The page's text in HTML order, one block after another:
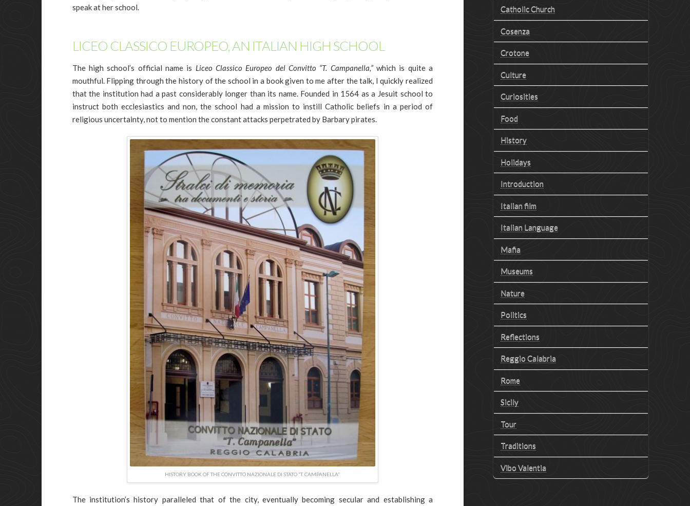
speak at her school.
LICEO CLASSICO EUROPEO, AN ITALIAN HIGH SCHOOL
The high school’s official name is Liceo Classico Europeo del Convitto “T. Campanella,”which is quite a
mouthful. Flipping through the history of the school in a book given to me after the talk, I quickly realized
that the institution had a past considerably longer than its name. Founded in 1564 as a Jesuit school to
instruct both ecclesiastics and non, the school had a mission to instill Catholic beliefs in a period of
religious uncertainty, not to mention the constant attacks perpetrated by Barbary pirates.
HISTORY BOOK OF THE CONVITTO NAZIONALE DI STATO “T. CAMPANELLA”
The institution’s history paralleled that of the city, eventually becoming secular and establishing a
Catholic Church
Cosenza
Crotone
Culture
Curiosities
Food
History
Holidays
Introduction
Italian film
Italian Language
Mafia
Museums
Nature
Politics
Reflections
Reggio Calabria
Rome
Sicily
Tour
Traditions
Vibo Valentia